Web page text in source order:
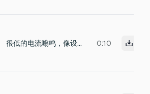
很低的电流嗡鸣，像设备刚开机。不要有大噪音。 0:10